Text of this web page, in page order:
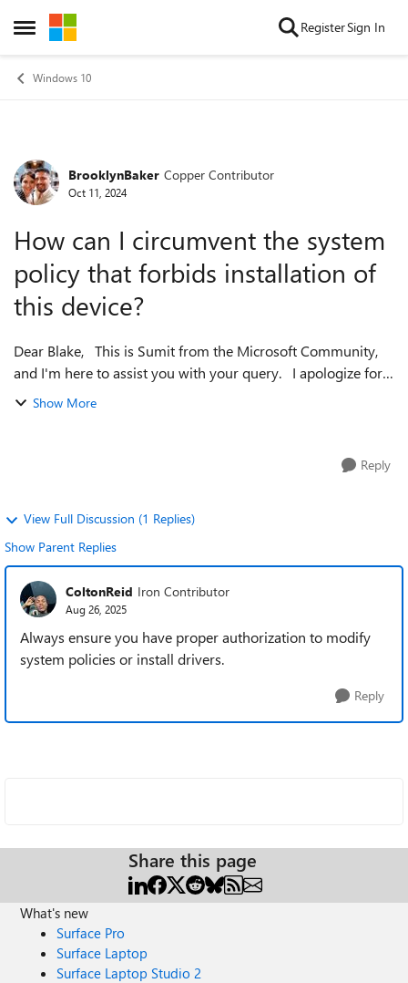
Open Side Menu
Skip to content RegisterSign In
Windows 10
Forum Discussion
BrooklynBaker Copper Contributor
Oct 11, 2024
How can I circumvent the system
policy that forbids installation of
this device?
Dear Blake, This is Sumit from the Microsoft Community,
and I'm here to assist you with your query. I apologize for
any inconvenience you may be facing, but rest assured, we
Show More
Reply
View Full Discussion (1 Replies)
Show Parent Replies
ColtonReid Iron Contributor
Aug 26, 2025
Always ensure you have proper authorization to modify
system policies or install drivers.
Reply
Share this page
What's new
Surface Pro
Surface Laptop
Surface Laptop Studio 2